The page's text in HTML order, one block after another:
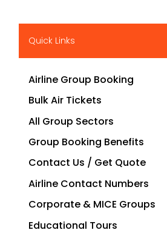
Quick Links
Airline Group Booking
Bulk Air Tickets
All Group Sectors
Group Booking Benefits
Contact Us / Get Quote
Airline Contact Numbers
Corporate & MICE Groups
Educational Tours